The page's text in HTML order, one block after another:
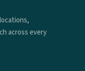
across every